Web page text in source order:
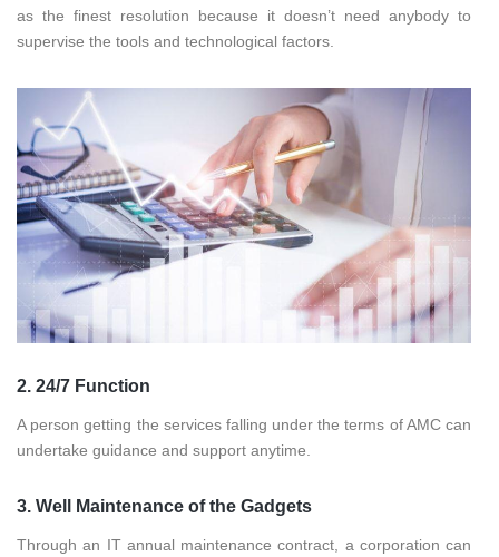
as the finest resolution because it doesn’t need anybody to
supervise the tools and technological factors.
2. 24/7 Function
A person getting the services falling under the terms of AMC can
undertake guidance and support anytime.
3. Well Maintenance of the Gadgets
Through an IT annual maintenance contract, a corporation can